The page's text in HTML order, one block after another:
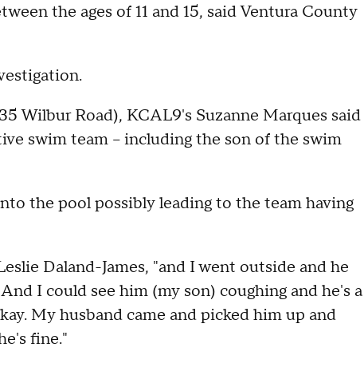
the ages of 11 and 15, said Ventura County
Wilbur Road), KCAL9's Suzanne Marques said
swim team -- including the son of the swim
the pool possibly leading to the team having
Daland-James, "and I went outside and he
I could see him (my son) coughing and he's a
My husband came and picked him up and
fine."